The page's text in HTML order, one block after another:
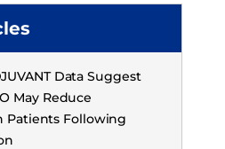
Data Suggest
May Reduce
Patients Following